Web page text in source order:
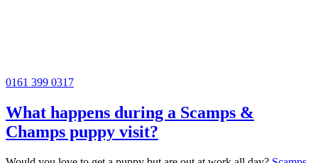
0161 399 0317
What happens during a Scamps &
Champs puppy visit?